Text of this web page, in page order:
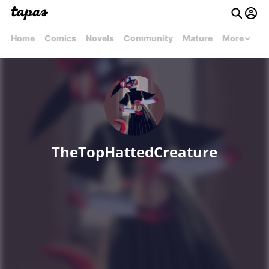
Home Comics Novels Community Mature More
TheTopHattedCreature